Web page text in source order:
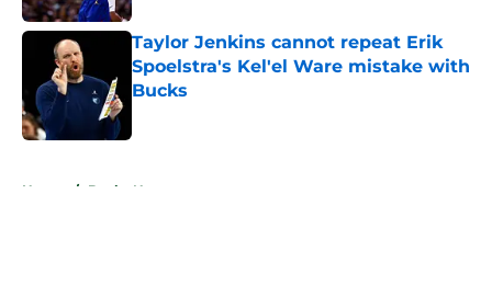
Taylor Jenkins cannot repeat Erik
Spoelstra's Kel'el Ware mistake with
Bucks
Home / Bucks News